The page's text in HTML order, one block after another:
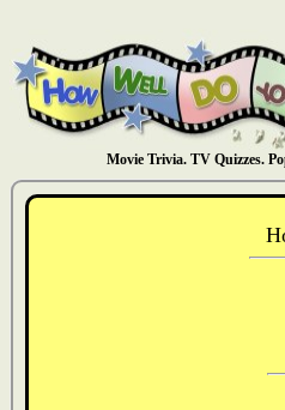
Movie Trivia. TV Quizzes.